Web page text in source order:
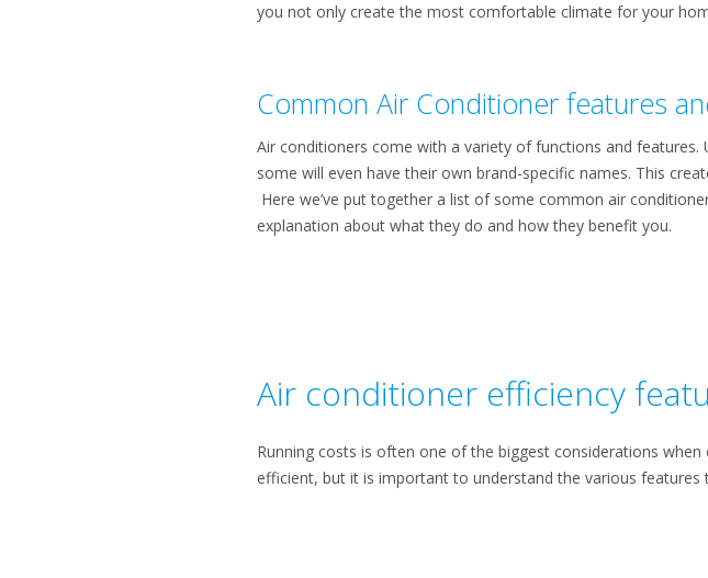
you not only create the most comfortable climate for your
Common Air Conditioner features
Air conditioners come with a variety of functions and
some will even have their own brand-specific names. This
Here we’ve put together a list of some common air
explanation about what they do and how they benefit you.
Air conditioner efficiency
Running costs is often one of the biggest considerations
efficient, but it is important to understand the various